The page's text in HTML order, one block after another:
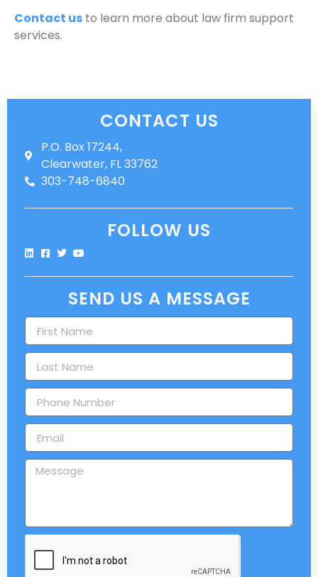
Contact us to learn more about law firm support
services.
CONTACT US
P.O. Box 17244,
Clearwater, FL 33762
303-748-6840
FOLLOW US
SEND US A MESSAGE